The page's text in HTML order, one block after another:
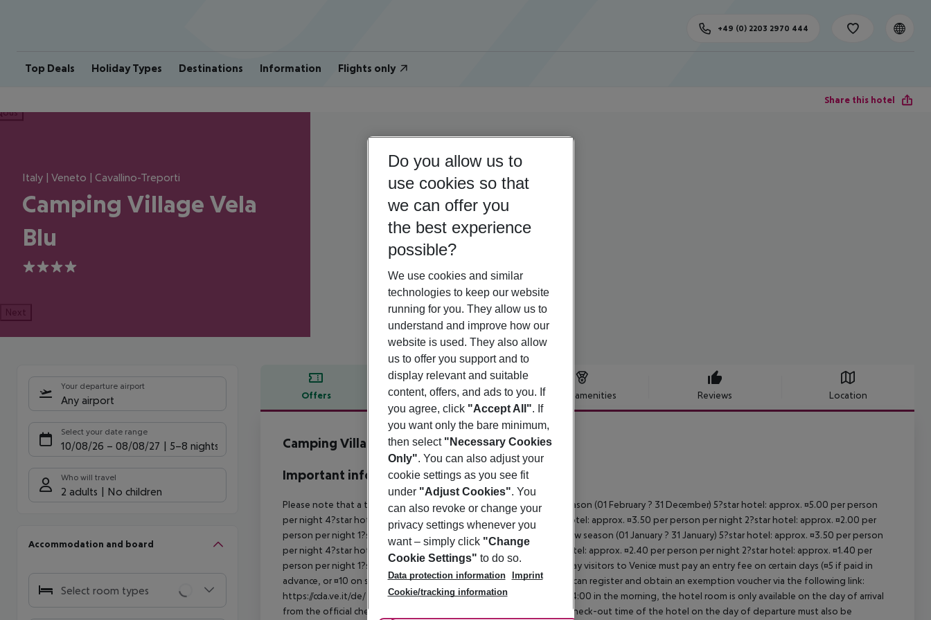
Top Deals Holiday Types Destinations Information Flights only
+49 (0) 2203 2970 444
Share this hotel
Italy | Veneto | Cavallino-Treporti
Camping Village Vela
Blu
4
Next
Your departure airport
Any airport
Select your date range
10/08/26 – 08/08/27 5-8 nights
Who will travel
2 adults No children
Accommodation and board
Select room types
Offers Offer description Hotel amenities Reviews Location
Offer description
Camping Village Vela Blu
4
Important info
Please note that a tourist tax is charged on site per person. High season (01 February ? 31 December) 5?star hotel: approx. ¤5.00 per person
per night 4?star hotel: approx. ¤4.50 per person per night 3?star hotel: approx. ¤3.50 per person per night 2?star hotel: approx. ¤2.00 per
person per night 1?star hotel: approx. ¤1.00 per person per night Low season (01 January ? 31 January) 5?star hotel: approx. ¤3.50 per person
per night 4?star hotel: approx. ¤3.10 per person per night 3?star hotel: approx. ¤2.40 per person per night 2?star hotel: approx. ¤1.40 per
person per night 1?star hotel: approx. ¤0.70 per person per night Day visitors to Venice must pay an entry fee on certain days (¤5 if paid in
advance, or ¤10 on site), unless they are exempt from payment. You can register and obtain an exemption voucher via the following link:
https://cda.ve.it/de/ For scheduled arrivals at the destination from 04:00 in the morning, the hotel room is only available on the day of arrival
from the official check-in time of the respective hotel. The official check-out time of the hotel on the day of departure must also be
Do you allow us to
use cookies so that
we can offer you
the best experience
possible?
We use cookies and similar
technologies to keep our website
running for you. They allow us to
understand and improve how our
website is used. They also allow
us to offer you support and to
display relevant and suitable
content, offers, and ads to you. If
you agree, click "Accept All". If
you want only the bare minimum,
then select "Necessary Cookies
Only". You can also adjust your
cookie settings as you see fit
under "Adjust Cookies". You
can also revoke or change your
privacy settings whenever you
want – simply click "Change
Cookie Settings" to do so.
Data protection information
Imprint
Cookie/tracking information